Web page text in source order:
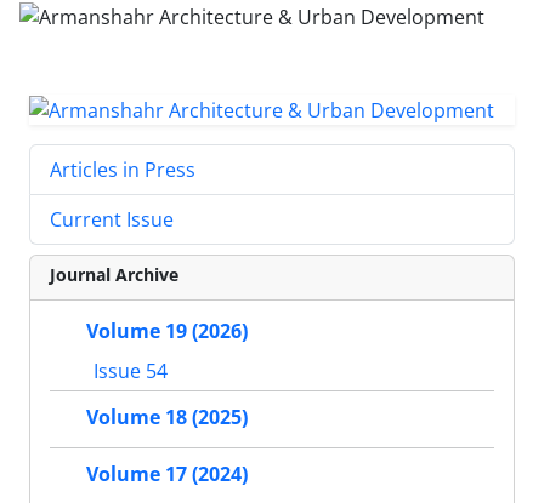
Articles in Press
Current Issue
Journal Archive
Volume 19 (2026)
Issue 54
Volume 18 (2025)
Volume 17 (2024)